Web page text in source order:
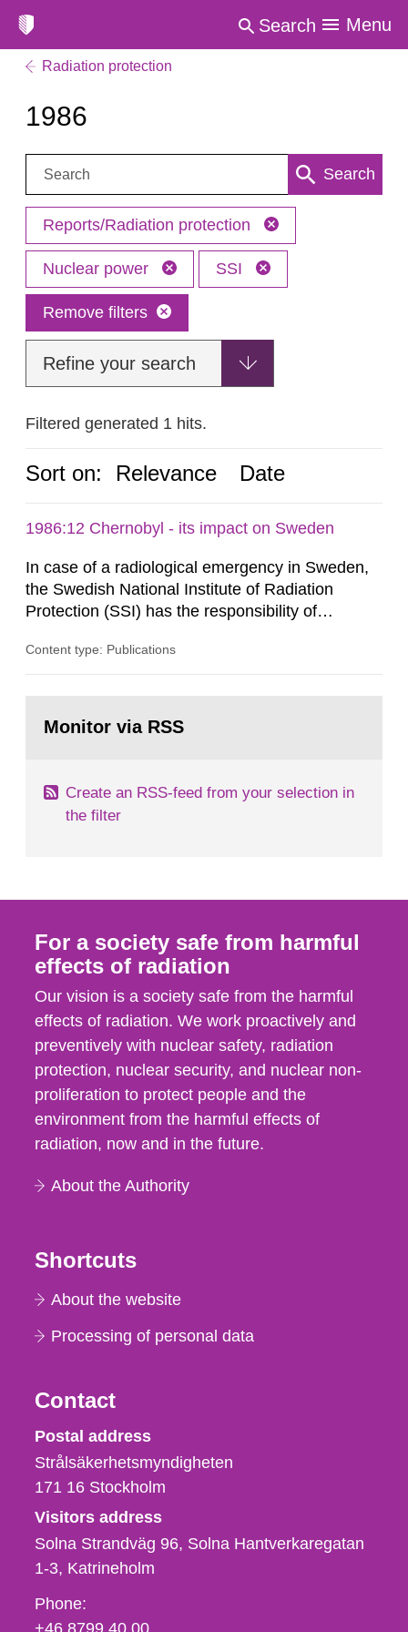
Search Menu
Radiation protection
1986
Search: Search
Reports/Radiation protection
Nuclear power SSI
Remove filters
Refine your search
Filtered generated 1 hits.
Sort on: Relevance Date
1986:12 Chernobyl - its impact on Sweden
In case of a radiological emergency in Sweden,
the Swedish National Institute of Radiation
Protection (SSI) has the responsibility of
both from SSI and from other authorities.
task force convened at 1030 am. A large number
Content type: Publications
page:Monitor via RSS
Create an RSS-feed from your selection in
the filter
For a society safe from harmful
effects of radiation
Our vision is a society safe from the harmful
effects of radiation. We work proactively and
preventively with nuclear safety, radiation
protection, nuclear security, and nuclear non-
proliferation to protect people and the
environment from the harmful effects of
radiation, now and in the future.
About the Authority
Shortcuts
About the website
Processing of personal data
Contact
Strålsäkerhetsmyndigheten
Postal address
Strålsäkerhetsmyndigheten
171 16 Stockholm
Visitors address
Solna Strandväg 96, Solna Hantverkaregatan
1-3 Katrineholm
Phone,
fax
Phone:
+46 8799 40 00